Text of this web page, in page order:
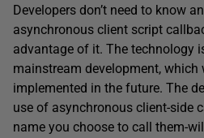
Developers don’t need to know
asynchronous client script
advantage of it. The technology
mainstream development,
implemented in the future. The
use of asynchronous client-side
name you choose to call them-